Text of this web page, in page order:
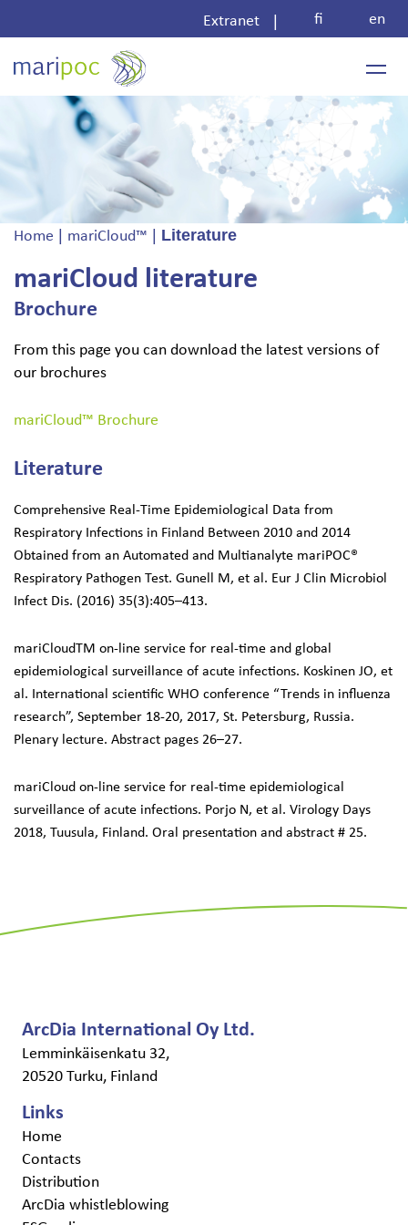
Extranet fi en
Home mariCloud™ Literature
mariCloud literature
Brochure
From this page you can download the latest versions of
our brochures
mariCloud™ Brochure
Literature
Comprehensive Real-Time Epidemiological Data from
Respiratory Infections in Finland Between 2010 and 2014
Obtained from an Automated and Multianalyte mariPOC®
Respiratory Pathogen Test. Gunell M, et al. Eur J Clin Microbiol
Infect Dis. (2016) 35(3):405–413.
mariCloudTM on-line service for real-time and global
epidemiological surveillance of acute infections. Koskinen JO, et
al. International scientific WHO conference “Trends in influenza
research”, September 18-20, 2017, St. Petersburg, Russia.
Plenary lecture. Abstract pages 26–27.
mariCloud on-line service for real-time epidemiological
surveillance of acute infections. Porjo N, et al. Virology Days
2018, Tuusula, Finland. Oral presentation and abstract # 25.
ArcDia International Oy Ltd.
Lemminkäisenkatu 32,
20520 Turku, Finland
Links
Home
Contacts
Distribution
ArcDia whistleblowing